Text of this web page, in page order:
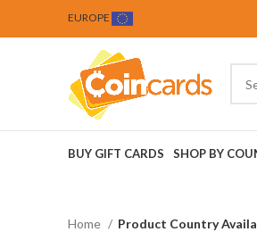
EUROPE
BUY GIFT CARDS SHOP BY
Home Product Country